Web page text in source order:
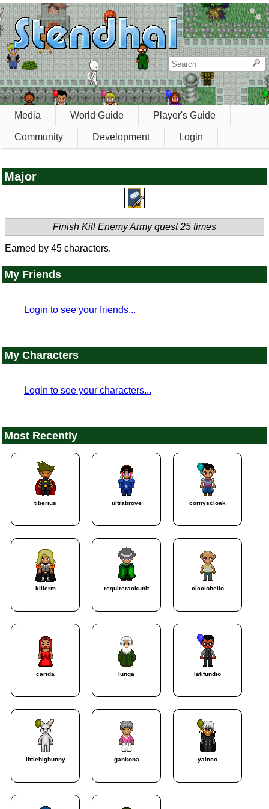
Media World Guide Player's Guide
Community Development Login
Major
Finish Kill Enemy Army quest 25 times
Earned by 45 characters.
My Friends
Login to see your friends...
My Characters
Login to see your characters...
Most Recently
tiberius ultrabrove cornyscloak
killerm requirerackunit cicciobello
carida lunga latifundio
littlebigbunny gankona yainco